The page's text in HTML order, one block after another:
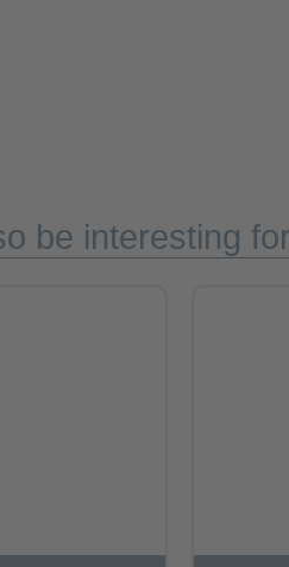
be interesting